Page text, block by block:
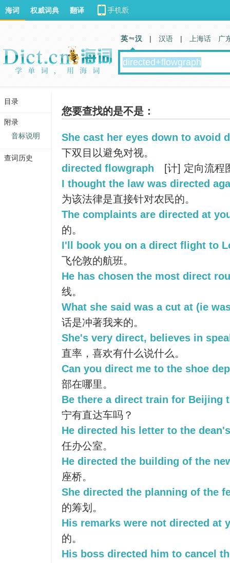
您要查找的是不是：
She cast her eyes down to avoid
下双目以避免对视。
directed flowgraph
[计] 定向流程
I thought the law was directed
为该法律是直接针对农民的。
The complaints are directed at
的。
I'll book you on a direct flight to
飞伦敦的航班。
He has chosen the most direct
线。
What she said was a cut at (ie
话是冲著我来的。
She's very direct, believes in
直率，喜欢有什么说什么。
Can you direct me to the shoe
部在哪里。
Be there a direct train for Beijing
宁有直达车吗？
He directed his letter to the
任办公室。
He directed the building of the
座桥。
She directed the planning of the
的筹划。
His remarks were not directed at
的。
His boss directed him to cancel
海词 权威词典 翻译
英 汉 | 汉语 | 上海话 广
目录
附录
音标说明
查词历史